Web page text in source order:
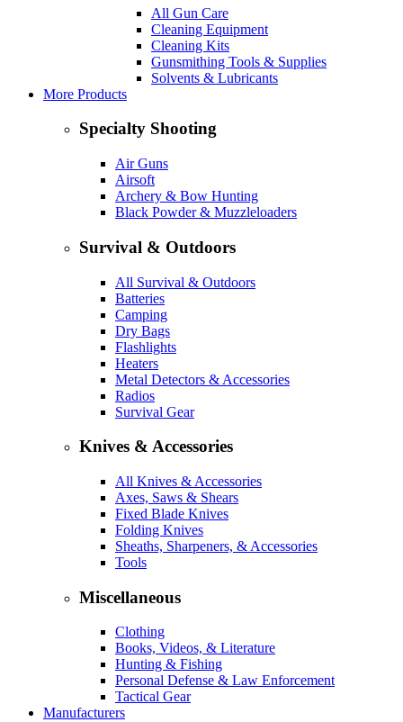
All Gun Care
Cleaning Equipment
Cleaning Kits
Gunsmithing Tools & Supplies
Solvents & Lubricants
More Products
Specialty Shooting
Air Guns
Airsoft
Archery & Bow Hunting
Black Powder & Muzzleloaders
Survival & Outdoors
All Survival & Outdoors
Batteries
Camping
Dry Bags
Flashlights
Heaters
Metal Detectors & Accessories
Radios
Survival Gear
Knives & Accessories
All Knives & Accessories
Axes, Saws & Shears
Fixed Blade Knives
Folding Knives
Sheaths, Sharpeners, & Accessories
Tools
Miscellaneous
Clothing
Books, Videos, & Literature
Hunting & Fishing
Personal Defense & Law Enforcement
Tactical Gear
Manufacturers